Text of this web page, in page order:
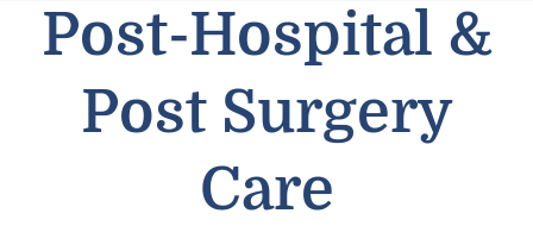
Post-Hospital &
Post Surgery
Care